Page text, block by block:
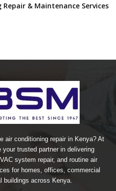
& Maintenance Services
air conditioning repair in Kenya? At
your trusted partner in delivering
system repair, and routine air
for homes, offices, commercial
buildings across Kenya.